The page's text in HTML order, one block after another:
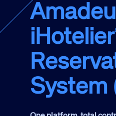
Learning
AboutiHotelier
System